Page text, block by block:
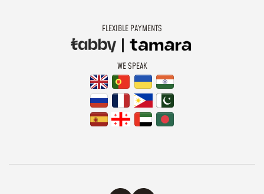
FLEXIBLE PAYMENTS
WE SPEAK